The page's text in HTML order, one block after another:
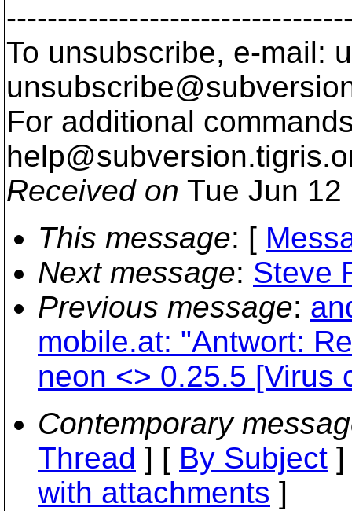
To unsubscribe, e-mail:
For additional
help@subversion.
Received on Tue Jun
This message: [
Next message: Steve
Previous message:
mobile.at: "Antwort:
neon <> 0.25.5 [Virus
Contemporary
Thread ] [ By Subject
with attachments ]